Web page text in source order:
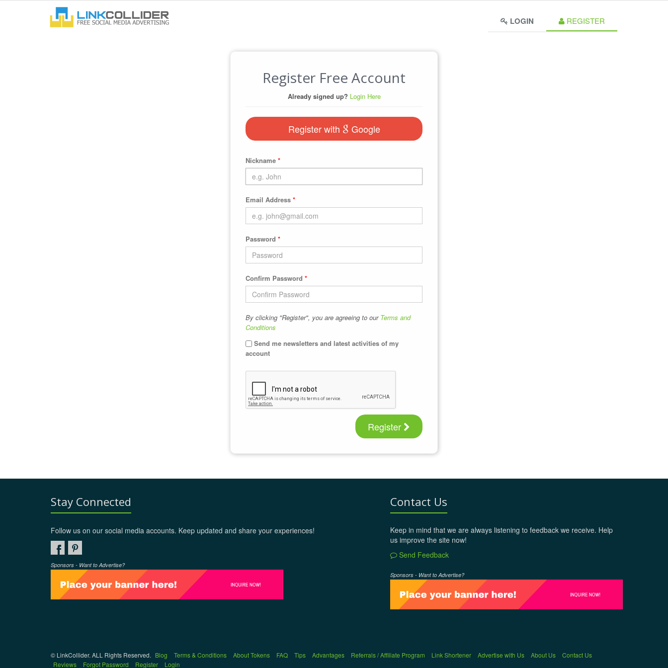
LOGIN REGISTER
Register Free Account
Already signed up? Login Here
Register with Google
Nickname *
Email Address *
Password *
Confirm Password *
By clicking "Register", you are agreeing to our Terms and
Conditions
Send me newsletters and latest activities of my
account
Register
Stay Connected
Follow us on our social media accounts. Keep updated and share your experiences!
Sponsors - Want to Advertise?
Contact Us
Keep in mind that we are always listening to feedback we receive. Help
us improve the site now!
Send Feedback
Sponsors - Want to Advertise?
© LinkCollider. ALL Rights Reserved. Blog Terms & Conditions About Tokens FAQ Tips Advantages Referrals / Affiliate Program Link Shortener Advertise with Us About Us
Contact Us
Reviews
Forgot Password Register Login